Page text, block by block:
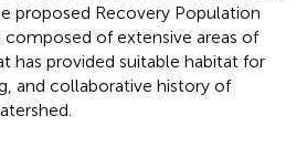
proposed Recovery Population
composed of extensive areas of
has provided suitable habitat for
and collaborative history of